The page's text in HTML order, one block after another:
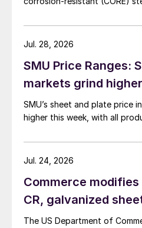
SMU Price Ranges:
markets grind higher
SMU’s sheet and plate price
higher this week, with all
Jul. 28, 2026
Commerce
CR, galvanized
The US Department of
Jul. 24, 2026